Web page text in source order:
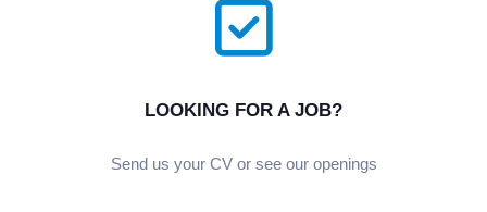
LOOKING FOR A JOB?
Send us your CV or see our openings